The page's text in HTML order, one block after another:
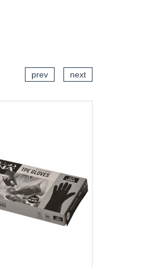
ADD TO CART
prev next